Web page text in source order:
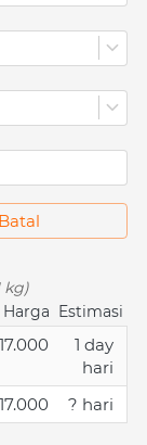
`
Batal
kg)
Harga Estimasi
1 day
hari
? hari